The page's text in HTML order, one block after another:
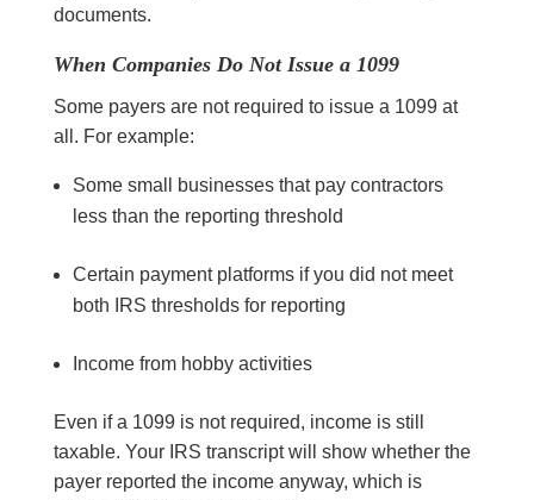
documents.
When Companies Do Not Issue a 1099
Some payers are not required to issue a 1099 at
all. For example:
Some small businesses that pay contractors
less than the reporting threshold
Certain payment platforms if you did not meet
both IRS thresholds for reporting
Income from hobby activities
Even if a 1099 is not required, income is still
taxable. Your IRS transcript will show whether the
payer reported the income anyway, which is